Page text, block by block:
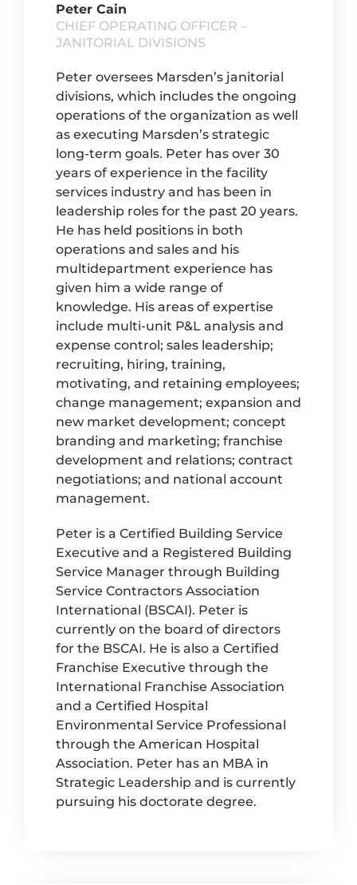
Peter Cain
CHIEF OPERATING OFFICER –
JANITORIAL DIVISIONS
Peter oversees Marsden’s janitorial
divisions, which includes the ongoing
operations of the organization as well
as executing Marsden’s strategic
long-term goals. Peter has over 30
years of experience in the facility
services industry and has been in
leadership roles for the past 20 years.
He has held positions in both
operations and sales and his
multidepartment experience has
given him a wide range of
knowledge. His areas of expertise
include multi-unit P&L analysis and
expense control; sales leadership;
recruiting, hiring, training,
motivating, and retaining employees;
change management; expansion and
new market development; concept
branding and marketing; franchise
development and relations; contract
negotiations; and national account
management.
Peter is a Certified Building Service
Executive and a Registered Building
Service Manager through Building
Service Contractors Association
International (BSCAI). Peter is
currently on the board of directors
for the BSCAI. He is also a Certified
Franchise Executive through the
International Franchise Association
and a Certified Hospital
Environmental Service Professional
through the American Hospital
Association. Peter has an MBA in
Strategic Leadership and is currently
pursuing his doctorate degree.